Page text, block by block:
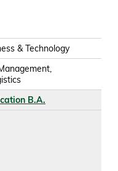
& Technology
B.A.